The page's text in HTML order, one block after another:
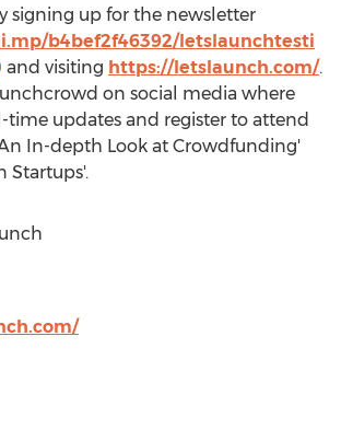
signing up for the newsletter
b4bef2f46392/letslaunchtesti
and visiting https://letslaunch.com/.
on social media where
time updates and register to attend
In-depth Look at Crowdfunding'
Startups'.